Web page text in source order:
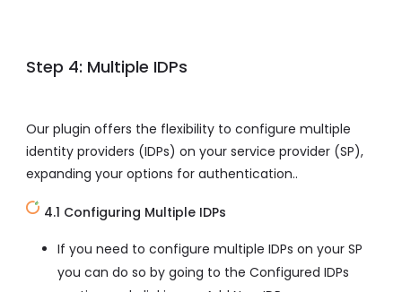
Step 4: Multiple IDPs
Our plugin offers the flexibility to configure multiple
identity providers (IDPs) on your service provider (SP),
expanding your options for authentication..
4.1 Configuring Multiple IDPs
If you need to configure multiple IDPs on your SP
you can do so by going to the Configured IDPs